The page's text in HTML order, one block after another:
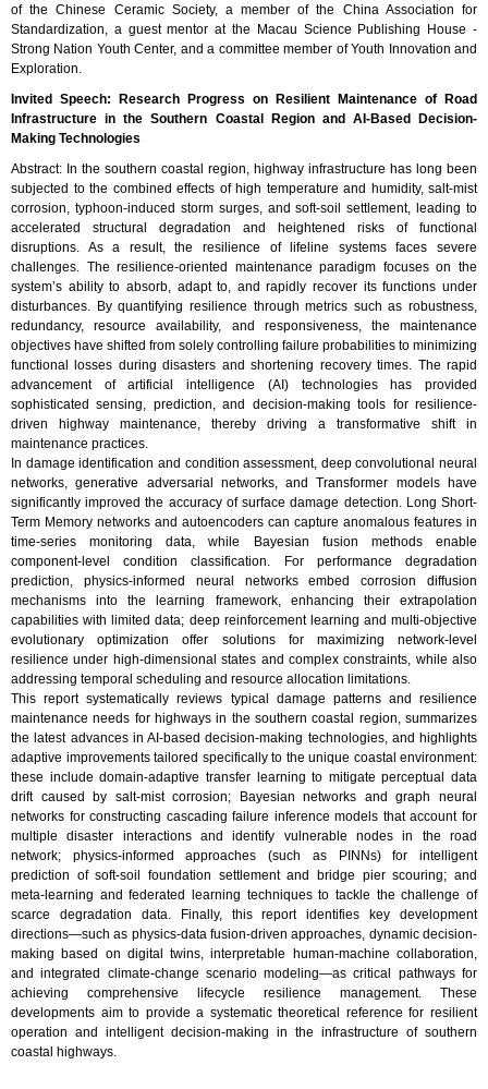
of the Chinese Ceramic Society, a member of the China Association for
Standardization, a guest mentor at the Macau Science Publishing House -
Strong Nation Youth Center, and a committee member of Youth Innovation and
Exploration.
Invited Speech: Research Progress on Resilient Maintenance of Road
Infrastructure in the Southern Coastal Region and AI-Based Decision-
Making Technologies
Abstract: In the southern coastal region, highway infrastructure has long been
subjected to the combined effects of high temperature and humidity, salt-mist
corrosion, typhoon-induced storm surges, and soft-soil settlement, leading to
accelerated structural degradation and heightened risks of functional
disruptions. As a result, the resilience of lifeline systems faces severe
challenges. The resilience-oriented maintenance paradigm focuses on the
system’s ability to absorb, adapt to, and rapidly recover its functions under
disturbances. By quantifying resilience through metrics such as robustness,
redundancy, resource availability, and responsiveness, the maintenance
objectives have shifted from solely controlling failure probabilities to minimizing
functional losses during disasters and shortening recovery times. The rapid
advancement of artificial intelligence (AI) technologies has provided
sophisticated sensing, prediction, and decision-making tools for resilience-
driven highway maintenance, thereby driving a transformative shift in
maintenance practices.
In damage identification and condition assessment, deep convolutional neural
networks, generative adversarial networks, and Transformer models have
significantly improved the accuracy of surface damage detection. Long Short-
Term Memory networks and autoencoders can capture anomalous features in
time-series monitoring data, while Bayesian fusion methods enable
component-level condition classification. For performance degradation
prediction, physics-informed neural networks embed corrosion diffusion
mechanisms into the learning framework, enhancing their extrapolation
capabilities with limited data; deep reinforcement learning and multi-objective
evolutionary optimization offer solutions for maximizing network-level
resilience under high-dimensional states and complex constraints, while also
addressing temporal scheduling and resource allocation limitations.
This report systematically reviews typical damage patterns and resilience
maintenance needs for highways in the southern coastal region, summarizes
the latest advances in AI-based decision-making technologies, and highlights
adaptive improvements tailored specifically to the unique coastal environment:
these include domain-adaptive transfer learning to mitigate perceptual data
drift caused by salt-mist corrosion; Bayesian networks and graph neural
networks for constructing cascading failure inference models that account for
multiple disaster interactions and identify vulnerable nodes in the road
network; physics-informed approaches (such as PINNs) for intelligent
prediction of soft-soil foundation settlement and bridge pier scouring; and
meta-learning and federated learning techniques to tackle the challenge of
scarce degradation data. Finally, this report identifies key development
directions—such as physics-data fusion-driven approaches, dynamic decision-
making based on digital twins, interpretable human-machine collaboration,
and integrated climate-change scenario modeling—as critical pathways for
achieving comprehensive lifecycle resilience management. These
developments aim to provide a systematic theoretical reference for resilient
operation and intelligent decision-making in the infrastructure of southern
coastal highways.